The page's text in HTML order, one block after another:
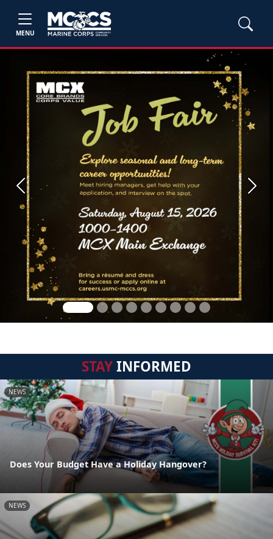
MENU
Previous Next
STAYINFORMED
NEWS
Does Your Budget Have a Holiday Hangover?
NEWS